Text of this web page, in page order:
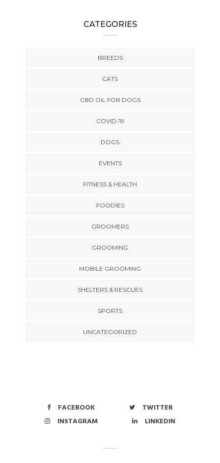
CATEGORIES
BREEDS
CATS
CBD OIL FOR DOGS
COVID-19
DOGS
EVENTS
FITNESS & HEALTH
FOODIES
GROOMERS
GROOMING
MOBILE GROOMING
SHELTERS & RESCUES
SPORTS
UNCATEGORIZED
FACEBOOK
TWITTER
INSTAGRAM
LINKEDIN